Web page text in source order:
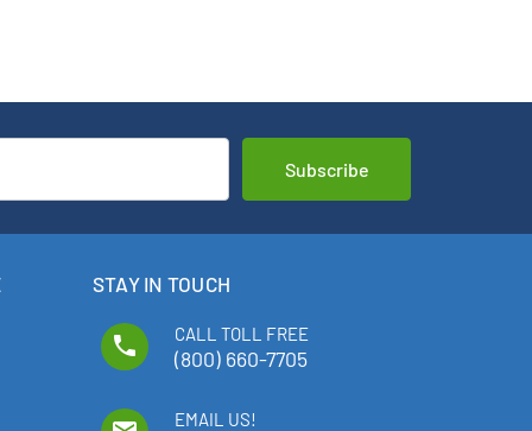
STAY IN TOUCH
phone CALL TOLL FREE
(800) 660-7705
EMAIL US!